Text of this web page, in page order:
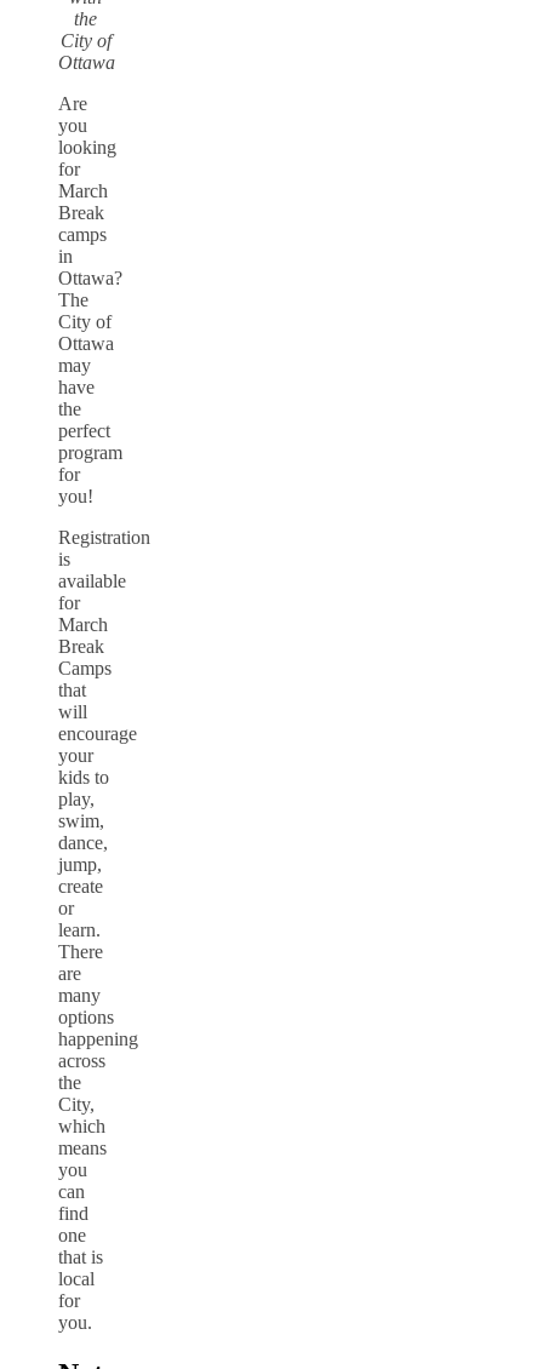
the
City of
Ottawa
Are
you
looking
for
March
Break
camps
in
Ottawa?
The
City of
Ottawa
may
have
the
perfect
program
for
you!
Registration
is
available
for
March
Break
Camps
that
will
encourage
your
kids to
play,
swim,
dance,
jump,
create
or
learn.
There
are
many
options
happening
across
the
City,
which
means
you
can
find
one
that is
local
for
you.